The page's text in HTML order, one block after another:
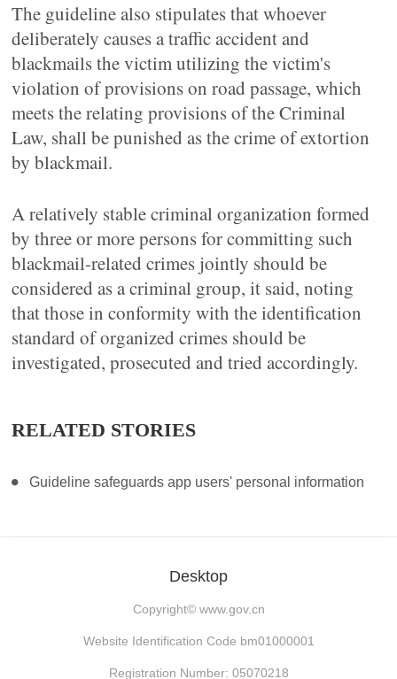
The guideline also stipulates that whoever
deliberately causes a traffic accident and
blackmails the victim utilizing the victim's
violation of provisions on road passage, which
meets the relating provisions of the Criminal
Law, shall be punished as the crime of extortion
by blackmail.
A relatively stable criminal organization formed
by three or more persons for committing such
blackmail-related crimes jointly should be
considered as a criminal group, it said, noting
that those in conformity with the identification
standard of organized crimes should be
investigated, prosecuted and tried accordingly.
RELATED STORIES
Guideline safeguards app users' personal information
Desktop
Copyright© www.gov.cn
Website Identification Code bm01000001
Registration Number: 05070218